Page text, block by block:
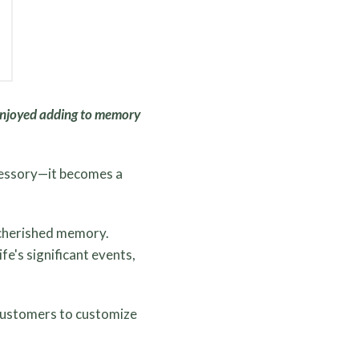
adding to memory
becomes a
memory.
significant events,
to customize